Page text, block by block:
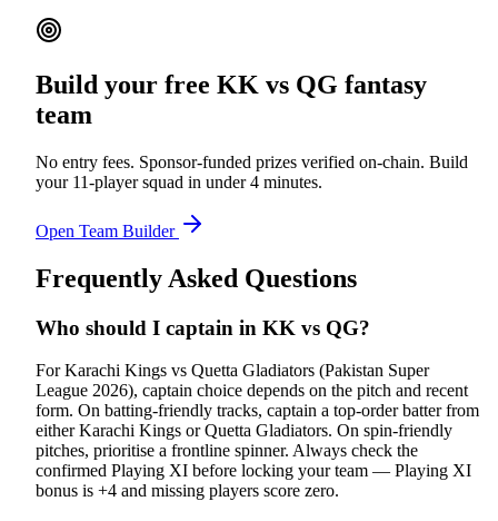
Build your free KK vs QG fantasy
team
No entry fees. Sponsor-funded prizes verified on-chain. Build
your 11-player squad in under 4 minutes.
Open Team Builder
Frequently Asked Questions
Who should I captain in KK vs QG?
For Karachi Kings vs Quetta Gladiators (Pakistan Super
League 2026), captain choice depends on the pitch and recent
form. On batting-friendly tracks, captain a top-order batter from
either Karachi Kings or Quetta Gladiators. On spin-friendly
pitches, prioritise a frontline spinner. Always check the
confirmed Playing XI before locking your team — Playing XI
bonus is +4 and missing players score zero.